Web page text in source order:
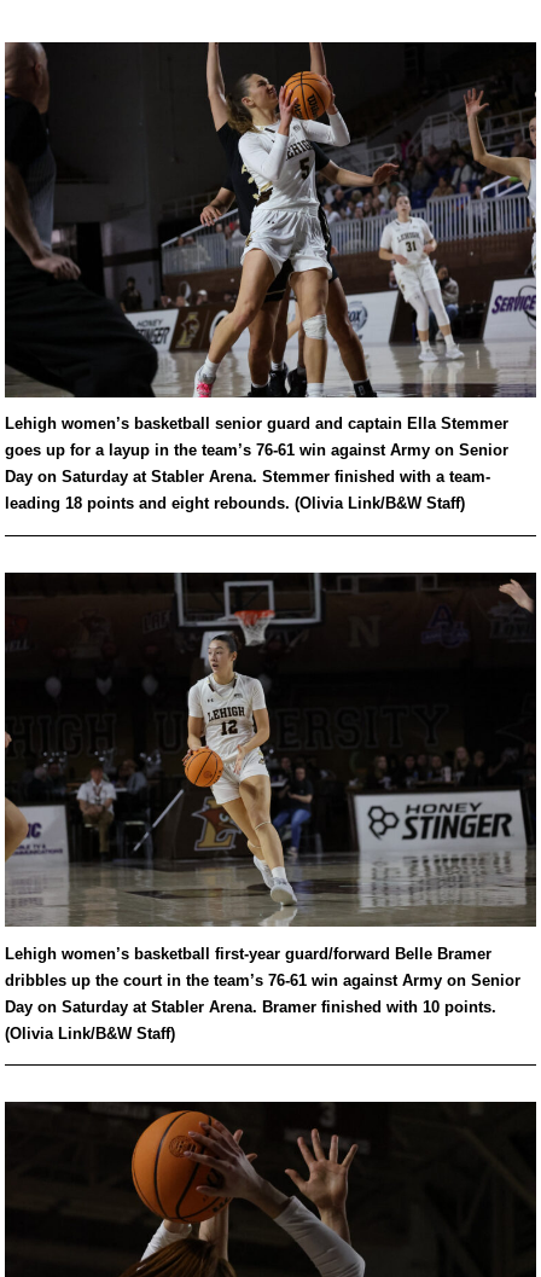
Lehigh women’s basketball senior guard and captain Ella Stemmer
goes up for a layup in the team’s 76-61 win against Army on Senior
Day on Saturday at Stabler Arena. Stemmer finished with a team-
leading 18 points and eight rebounds. (Olivia Link/B&W Staff)
Lehigh women’s basketball first-year guard/forward Belle Bramer
dribbles up the court in the team’s 76-61 win against Army on Senior
Day on Saturday at Stabler Arena. Bramer finished with 10 points.
(Olivia Link/B&W Staff)